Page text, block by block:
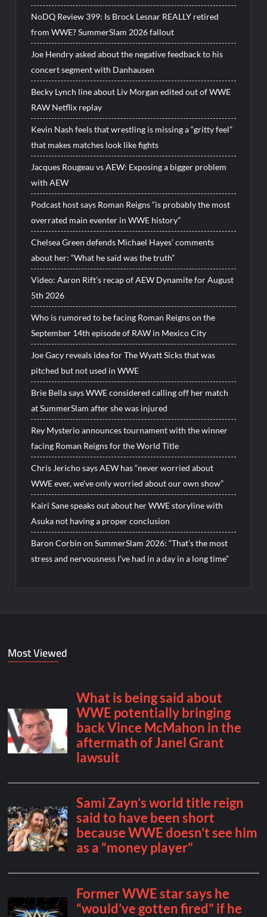
NoDQ Review 399: Is Brock Lesnar REALLY retired
from WWE? SummerSlam 2026 fallout
Joe Hendry asked about the negative feedback to his
concert segment with Danhausen
Becky Lynch line about Liv Morgan edited out of WWE
RAW Netflix replay
Kevin Nash feels that wrestling is missing a “gritty feel”
that makes matches look like fights
Jacques Rougeau vs AEW: Exposing a bigger problem
with AEW
Podcast host says Roman Reigns “is probably the most
overrated main eventer in WWE history”
Chelsea Green defends Michael Hayes’ comments
about her: “What he said was the truth”
Video: Aaron Rift’s recap of AEW Dynamite for August
5th 2026
Who is rumored to be facing Roman Reigns on the
September 14th episode of RAW in Mexico City
Joe Gacy reveals idea for The Wyatt Sicks that was
pitched but not used in WWE
Brie Bella says WWE considered calling off her match
at SummerSlam after she was injured
Rey Mysterio announces tournament with the winner
facing Roman Reigns for the World Title
Chris Jericho says AEW has “never worried about
WWE ever, we’ve only worried about our own show”
Kairi Sane speaks out about her WWE storyline with
Asuka not having a proper conclusion
Baron Corbin on SummerSlam 2026: “That’s the most
stress and nervousness I’ve had in a day in a long time”
Most Viewed